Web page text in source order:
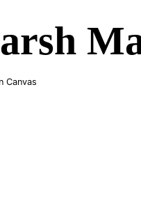
Canvas